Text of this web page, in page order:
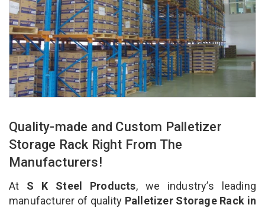
Quality-made and Custom Palletizer
Storage Rack Right From The
Manufacturers!
At S K Steel Products, we industry’s leading
manufacturer of quality Palletizer Storage Rack in